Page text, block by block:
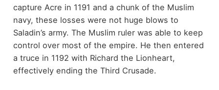
capture Acre in 1191 and a chunk of the Muslim
navy, these losses were not huge blows to
Saladin’s army. The Muslim ruler was able to keep
control over most of the empire. He then entered
a truce in 1192 with Richard the Lionheart,
effectively ending the Third Crusade.